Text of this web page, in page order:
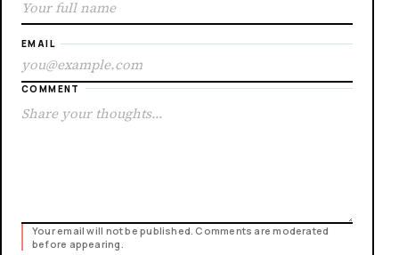
EMAIL
COMMENT
Your email will not be published. Comments are moderated
before appearing.